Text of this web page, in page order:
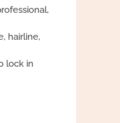
hairline,
lock in